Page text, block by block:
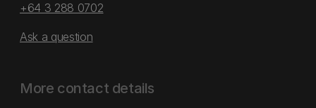
+64 3 288 0702
Ask a question
More contact details